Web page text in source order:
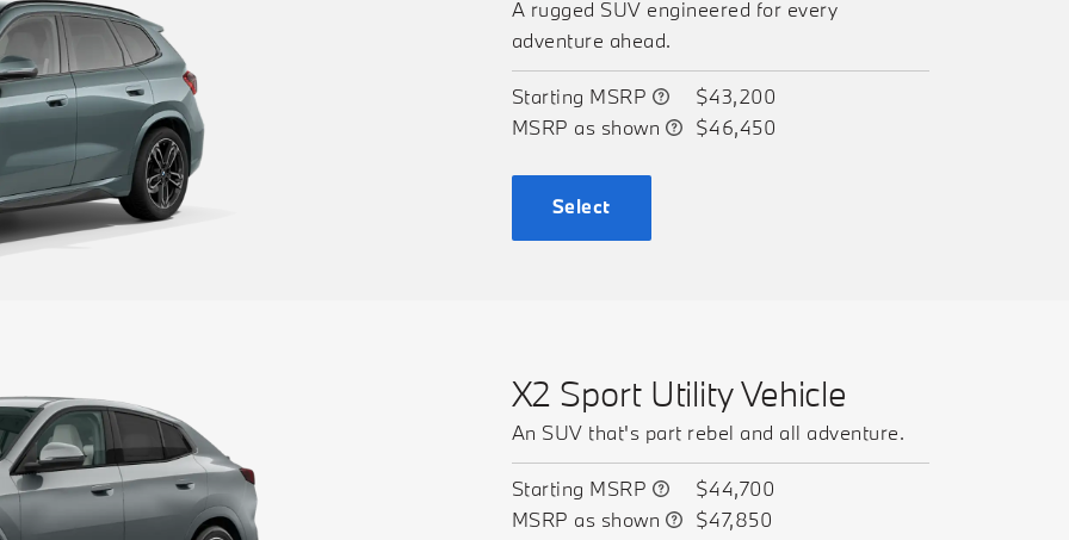
A rugged SUV engineered for every
adventure ahead.
Starting MSRP
$43,200
MSRP as shown
$46,450
Select
X2 Sport Utility Vehicle
An SUV that's part rebel and all adventure.
Starting MSRP
$44,700
MSRP as shown
$47,850